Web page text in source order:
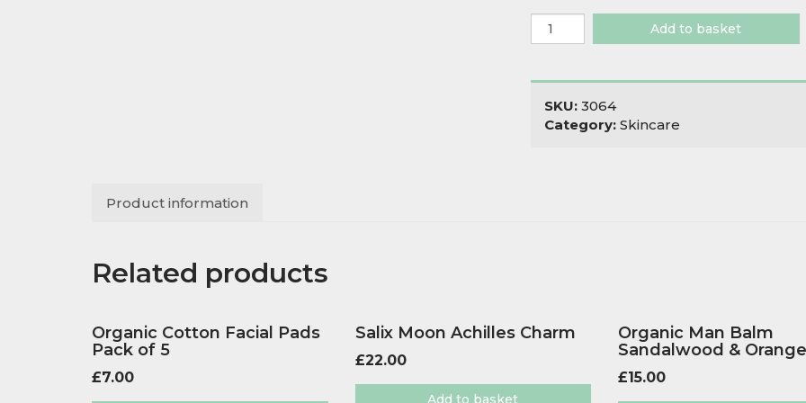
Little
Green
Oil
quantity
Add to basket
SKU: 3064
Category: Skincare
Product information
Related products
Organic Cotton Facial Pads
Pack of 5
£7.00
Salix Moon Achilles Charm
£22.00
Add to basket
Organic Man Balm
Sandalwood & Orange
£15.00